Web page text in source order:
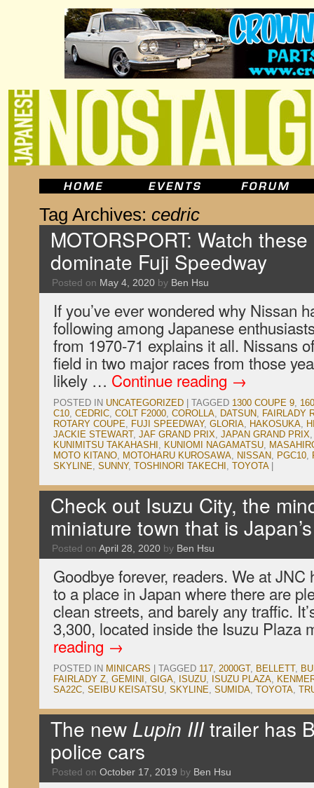
Tag Archives: cedric
MOTORSPORT: Watch
dominate Fuji Speedway
Posted on May 4, 2020 by Ben Hsu
If you’ve ever wondered why Nissan
following among Japanese
from 1970-71 explains it all. Nissans
field in two major races from those
likely … Continue reading →
POSTED IN UNCATEGORIZED TAGGED 1300 COUPE 9,
C10, CEDRIC, COLT F2000, COROLLA, DATSUN, FAIRLADY
ROTARY COUPE, FUJI SPEEDWAY, GLORIA, HAKOSUKA,
JACKIE STEWART, JAF GRAND PRIX, JAPAN GRAND PRIX
KUNIMITSU TAKAHASHI , KUNIOMI NAGAMATSU,
MOTO KITANO, MOTOHARU KUROSAWA, NISSAN, PGC10,
SKYLINE, SUNNY, TOSHINORI TAKECHI , TOYOTA
Check out Isuzu City, the
miniature town that is
Posted on April 28, 2020 by Ben Hsu
Goodbye forever, readers. We at
to a place in Japan where there are
clean streets, and barely any traffic.
3,300, located inside the Isuzu
reading →
POSTED IN MINICARS TAGGED 117, 2000GT, BELLETT,
FAIRLADY Z, GEMINI , GIGA, ISUZU, ISUZU PLAZA,
SA22C, SEIBU KEISATSU, SKYLINE, SUMIDA, TOYOTA,
The new Lupin IIItrailer has
police cars
Posted on October 17, 2019 by Ben Hsu